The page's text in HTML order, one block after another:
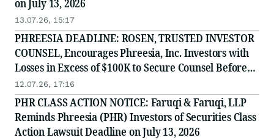
on July 13, 2026
13.07.26, 15:17
PHREESIA DEADLINE: ROSEN, TRUSTED INVESTOR
COUNSEL, Encourages Phreesia, Inc. Investors with
Losses in Excess of $100K to Secure Counsel Before
Important July 13 Deadline in Securities Class Action
- PHR
12.07.26, 17:16
PHR CLASS ACTION NOTICE: Faruqi & Faruqi, LLP
Reminds Phreesia (PHR) Investors of Securities Class
Action Lawsuit Deadline on July 13, 2026